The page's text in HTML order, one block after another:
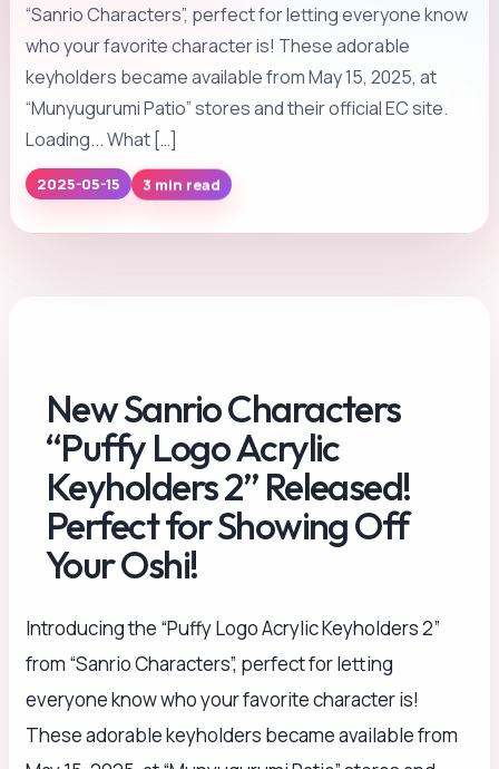
“Sanrio Characters”, perfect for letting everyone know
who your favorite character is! These adorable
keyholders became available from May 15, 2025, at
“Munyugurumi Patio” stores and their official EC site.
Loading... What […]
2025-05-15 3 min read
New Sanrio Characters
“Puffy Logo Acrylic
Keyholders 2” Released!
Perfect for Showing Off
Your Oshi!
Introducing the “Puffy Logo Acrylic Keyholders 2”
from “Sanrio Characters”, perfect for letting
everyone know who your favorite character is!
These adorable keyholders became available from